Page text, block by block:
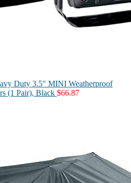
Duty 3.5" MINI Weatherproof
(1 Pair), Black $66.87